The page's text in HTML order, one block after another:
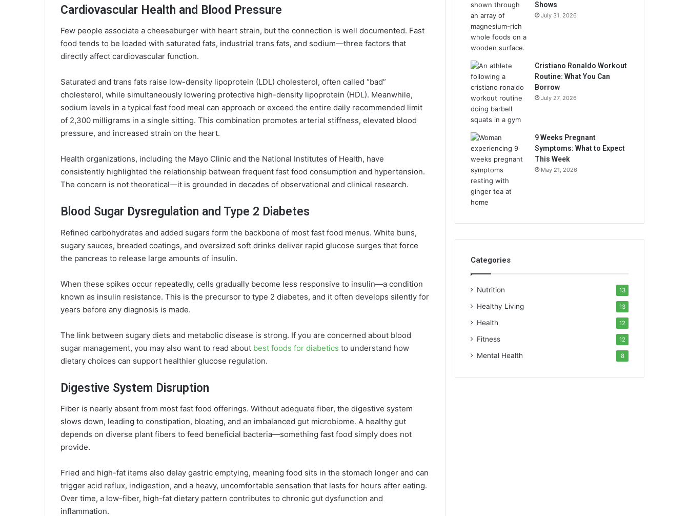
Cardiovascular Health and Blood Pressure
Few people associate a cheeseburger with heart strain, but the connection is well documented. Fast
food tends to be loaded with saturated fats, industrial trans fats, and sodium—three factors that
directly affect cardiovascular function.
Saturated and trans fats raise low-density lipoprotein (LDL) cholesterol, often called “bad”
cholesterol, while simultaneously lowering protective high-density lipoprotein (HDL). Meanwhile,
sodium levels in a typical fast food meal can approach or exceed the entire daily recommended limit
of 2,300 milligrams in a single sitting. This combination promotes arterial stiffness, elevated blood
pressure, and increased strain on the heart.
Health organizations, including the Mayo Clinic and the National Institutes of Health, have
consistently highlighted the relationship between frequent fast food consumption and hypertension.
The concern is not theoretical—it is grounded in decades of observational and clinical research.
Blood Sugar Dysregulation and Type 2 Diabetes
Refined carbohydrates and added sugars form the backbone of most fast food menus. White buns,
sugary sauces, breaded coatings, and oversized soft drinks deliver rapid glucose surges that force
the pancreas to release large amounts of insulin.
When these spikes occur repeatedly, cells gradually become less responsive to insulin—a condition
known as insulin resistance. This is the precursor to type 2 diabetes, and it often develops silently for
years before any diagnosis is made.
The link between sugary diets and metabolic disease is strong. If you are concerned about blood
sugar management, you may also want to read about best foods for diabetics to understand how
dietary choices can support healthier glucose regulation.
Digestive System Disruption
Fiber is nearly absent from most fast food offerings. Without adequate fiber, the digestive system
slows down, leading to constipation, bloating, and an imbalanced gut microbiome. A healthy gut
depends on diverse plant fibers to feed beneficial bacteria—something fast food simply does not
provide.
Fried and high-fat items also delay gastric emptying, meaning food sits in the stomach longer and can
trigger acid reflux, indigestion, and a heavy, uncomfortable sensation that lasts for hours after eating.
Over time, a low-fiber, high-fat dietary pattern contributes to chronic gut dysfunction and
inflammation.
Shows
July 31, 2026
Cristiano Ronaldo Workout
Routine: What You Can
Borrow
July 27, 2026
9 Weeks Pregnant
Symptoms: What to Expect
This Week
May 21, 2026
Categories
Nutrition 13
Healthy Living 13
Health 12
Fitness 12
Mental Health 8